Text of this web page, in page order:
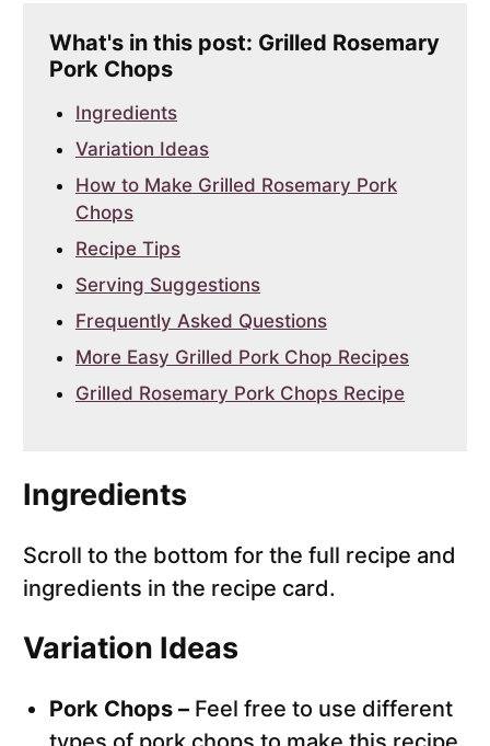
What's in this post: Grilled Rosemary
Pork Chops
Ingredients
Variation Ideas
How to Make Grilled Rosemary Pork
Chops
Recipe Tips
Serving Suggestions
Frequently Asked Questions
More Easy Grilled Pork Chop Recipes
Grilled Rosemary Pork Chops Recipe
Ingredients
Scroll to the bottom for the full recipe and
ingredients in the recipe card.
Variation Ideas
Pork Chops – Feel free to use different